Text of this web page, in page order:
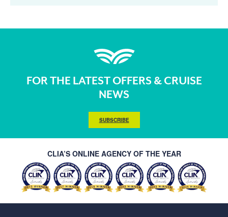
FOR THE LATEST OFFERS & CRUISE
NEWS
SUBSCRIBE
CLIA’S ONLINE AGENCY OF THE YEAR